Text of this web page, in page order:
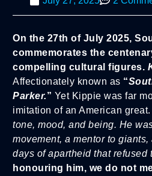
On the 27th of July 2025,
commemorates the
compelling cultural figures.
Affectionately known as “
Parker.” Yet Kippie was far
imitation of an American great.
tone, mood, and being. He
movement, a mentor to
days of apartheid that refused
honouring him, we do not